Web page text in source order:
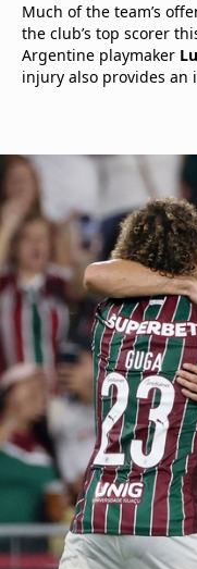
Much of the team’s
the club’s top scorer
Argentine playmaker
injury also provides an